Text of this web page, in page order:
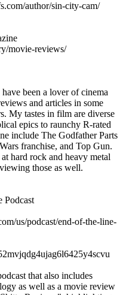
author/sin-city-cam/
movie-reviews/
been a lover of cinema
and articles in some
My tastes in film are diverse
epics to raunchy R-rated
include The Godfather Parts
franchise, and Top Gun.
hard rock and heavy metal
those as well.
Podcast
us/podcast/end-of-the-line-
that also includes
as well as a movie review